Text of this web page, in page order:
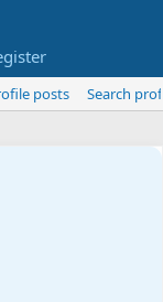
posts Search